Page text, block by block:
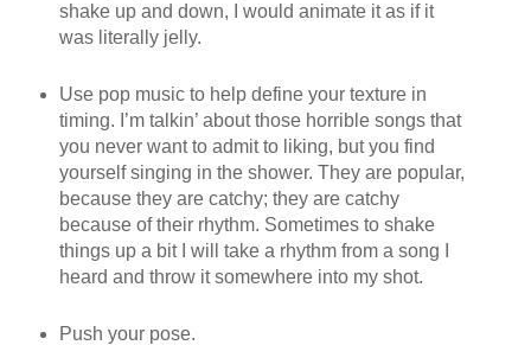
shake up and down, I would animate it as if it
was literally jelly.
Use pop music to help define your texture in
timing. I’m talkin’ about those horrible songs that
you never want to admit to liking, but you find
yourself singing in the shower. They are popular,
because they are catchy; they are catchy
because of their rhythm. Sometimes to shake
things up a bit I will take a rhythm from a song I
heard and throw it somewhere into my shot.
Push your pose.